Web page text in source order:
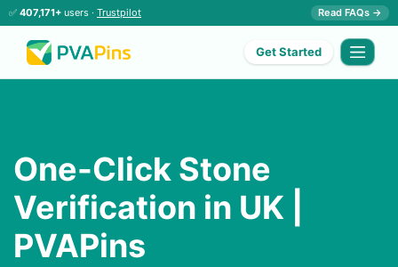
✅ 407,171+ users · Trustpilot Read FAQs →
Get Started
One-Click Stone
Verification in UK |
PVAPins